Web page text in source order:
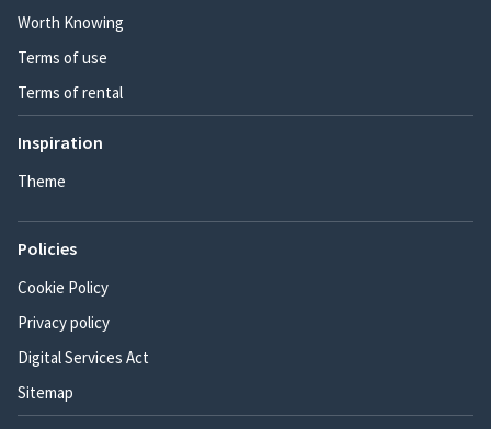
Worth Knowing
Terms of use
Terms of rental
Inspiration
Theme
Policies
Cookie Policy
Privacy policy
Digital Services Act
Sitemap